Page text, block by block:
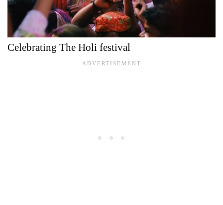
Celebrating The Holi festival